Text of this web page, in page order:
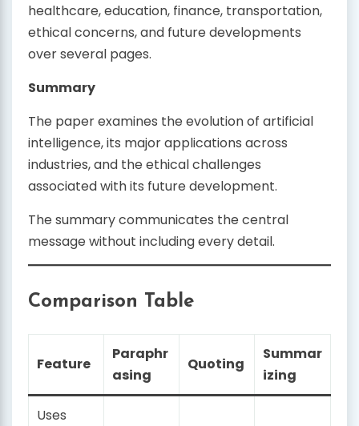
healthcare, education, finance, transportation,
ethical concerns, and future developments
over several pages.
Summary
The paper examines the evolution of artificial
intelligence, its major applications across
industries, and the ethical challenges
associated with its future development.
The summary communicates the central
message without including every detail.
Comparison Table
Feature
Paraphr
asing
Quoting
Summar
izing
Uses